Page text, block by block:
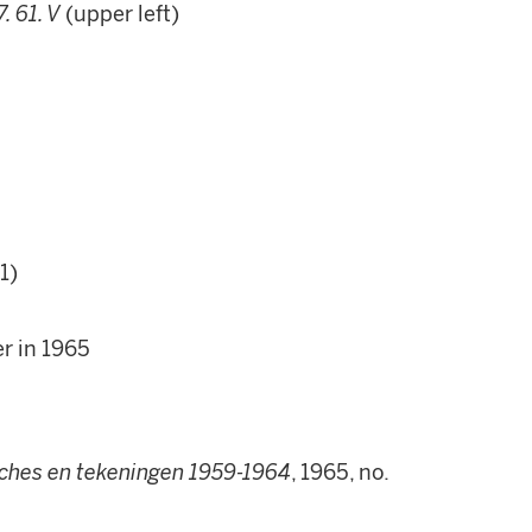
61. V(upper left)
in 1965
en tekeningen 1959-1964, 1965, no.